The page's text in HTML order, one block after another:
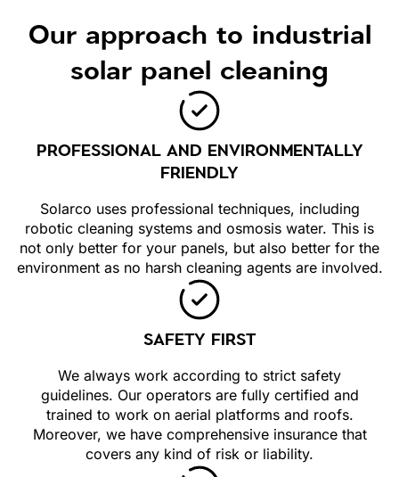
Our approach to industrial
solar panel cleaning
PROFESSIONAL AND ENVIRONMENTALLY
FRIENDLY
Solarco uses professional techniques, including
robotic cleaning systems and osmosis water. This is
not only better for your panels, but also better for the
environment as no harsh cleaning agents are involved.
SAFETY FIRST
We always work according to strict safety
guidelines. Our operators are fully certified and
trained to work on aerial platforms and roofs.
Moreover, we have comprehensive insurance that
covers any kind of risk or liability.